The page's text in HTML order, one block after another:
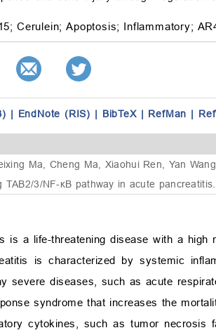
Cerulein; Apoptosis; Inflammatory;
| EndNote (RIS) | BibTeX | RefMan |
Ma, Cheng Ma, Xiaohui Ren, Yan
TAB2/3/NF-κB pathway in acute
is a life-threatening disease with a
is characterized by systemic
severe diseases, such as acute
syndrome that increases the
cytokines, such as tumor necrosis